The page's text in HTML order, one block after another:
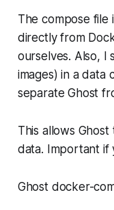
The compose file
directly from
ourselves. Also, I
images) in a data
separate Ghost
This allows
data. Important if
Ghost docker-